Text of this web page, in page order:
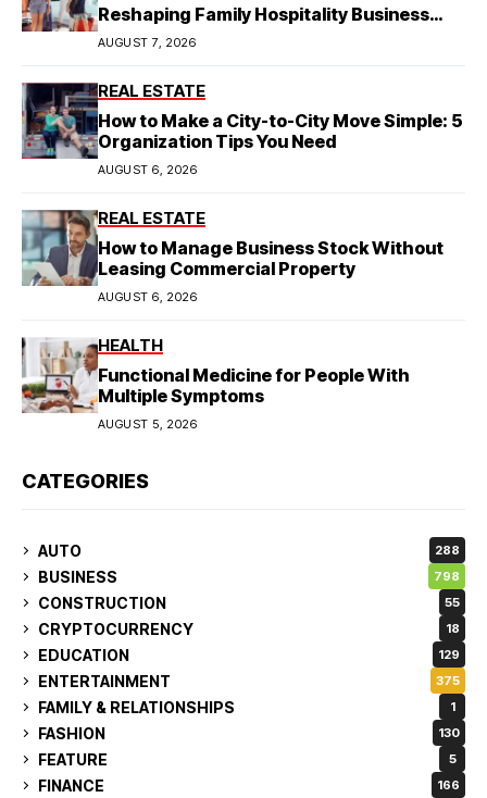
Reshaping Family Hospitality Business
Model
AUGUST 7, 2026
REAL ESTATE
How to Make a City-to-City Move Simple: 5
Organization Tips You Need
AUGUST 6, 2026
REAL ESTATE
How to Manage Business Stock Without
Leasing Commercial Property
AUGUST 6, 2026
HEALTH
Functional Medicine for People With
Multiple Symptoms
AUGUST 5, 2026
CATEGORIES
AUTO 288
BUSINESS 798
CONSTRUCTION 55
CRYPTOCURRENCY 18
EDUCATION 129
ENTERTAINMENT 375
FAMILY & RELATIONSHIPS 1
FASHION 130
FEATURE 5
FINANCE 166